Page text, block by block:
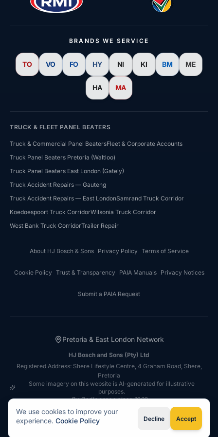
BRANDS WE SERVICE
TO VO FO HY NI KI BM ME
HA MA
TRUCK & FLEET PANEL BEATERS
Truck & Commercial Panel BeatersFleet & Corporate Accounts
Truck Panel Beaters Pretoria (Waltloo)
Truck Panel Beaters East London (Gately)
Truck Accident Repairs — Gauteng
Truck Accident Repairs — East LondonSamrand Truck Corridor
Koedoespoort Truck CorridorWilsonia Truck Corridor
West Bank Truck CorridorTrailer Repair
About HJ Bosch & Sons Privacy Policy Terms of Service
Cookie Policy Trust & Transparency PAIA Manuals Privacy Notices
Submit a PAIA Request
Pretoria & East London Network
HJ Bosch and Sons (Pty) Ltd
Registered Address: Shere Lifestyle Centre, 4 Graham Road, Shere,
Pretoria
Some imagery on this website is AI-generated for illustrative
purposes.
By God's grace since 1969
©2026 HJ Bosch & Sons
Autobody Repair Network. All rights
reserved.
HJ Bosch & Sons Assistant
Ask us about repairs, quotes, branches or franchising
We use cookies to improve your
experience. Cookie Policy Decline Accept